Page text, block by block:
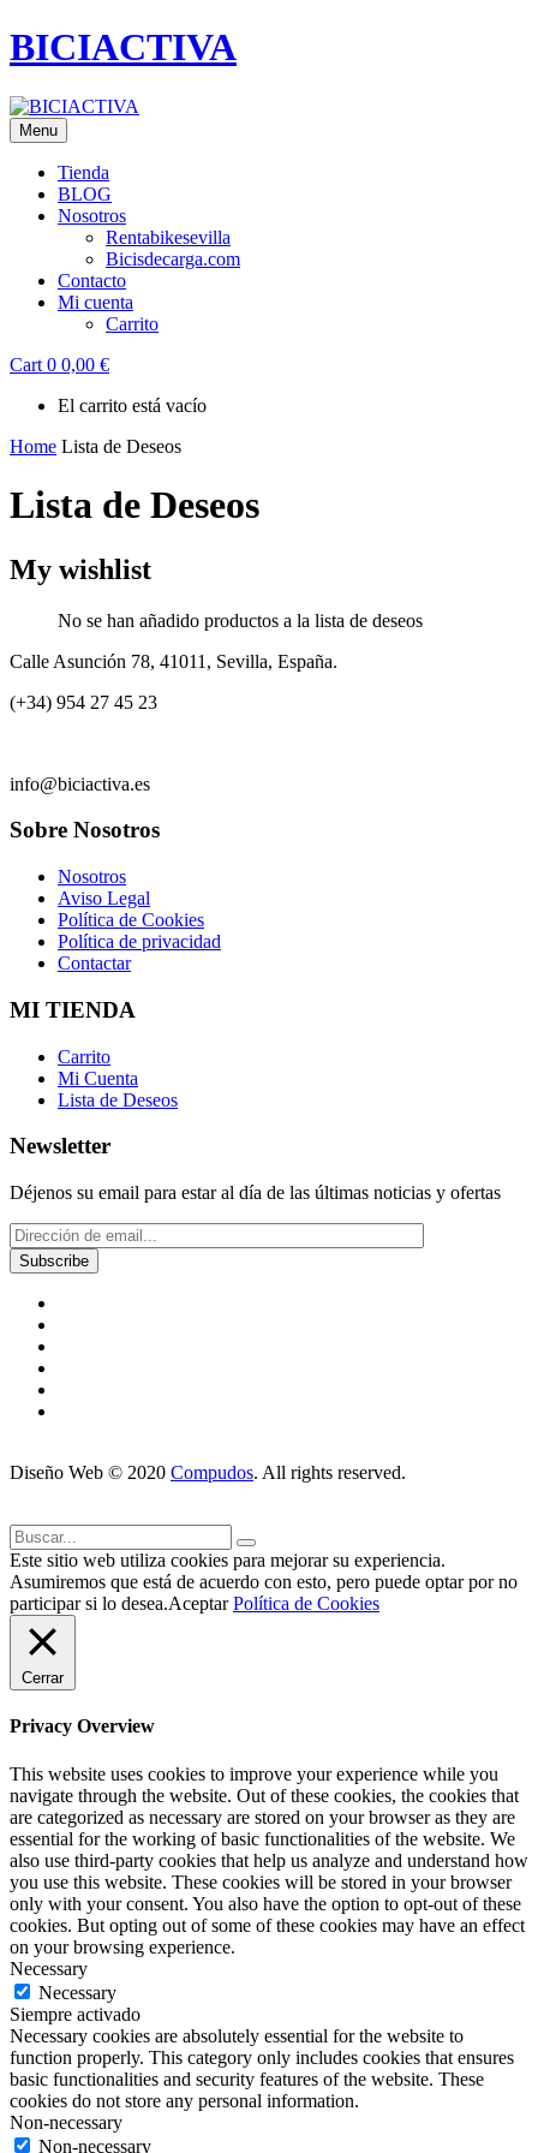
BICIACTIVA
Menu
Tienda
BLOG
Nosotros
Rentabikesevilla
Bicisdecarga.com
Contacto
Mi cuenta
Carrito
Cart 0 0,00 €
El carrito está vacío
Home Lista de Deseos
Lista de Deseos
My wishlist
No se han añadido productos a la lista de deseos
Calle Asunción 78, 41011, Sevilla, España.
(+34) 954 27 45 23
info@biciactiva.es
Sobre Nosotros
Nosotros
Aviso Legal
Política de Cookies
Política de privacidad
Contactar
MI TIENDA
Carrito
Mi Cuenta
Lista de Deseos
Newsletter
Déjenos su email para estar al día de las últimas noticias y ofertas
Diseño Web © 2020 Compudos. All rights reserved.
Este sitio web utiliza cookies para mejorar su experiencia.
Asumiremos que está de acuerdo con esto, pero puede optar por no
participar si lo desea.Aceptar Política de Cookies
Cerrar
Privacy Overview
This website uses cookies to improve your experience while you
navigate through the website. Out of these cookies, the cookies that
are categorized as necessary are stored on your browser as they are
essential for the working of basic functionalities of the website. We
also use third-party cookies that help us analyze and understand how
you use this website. These cookies will be stored in your browser
only with your consent. You also have the option to opt-out of these
cookies. But opting out of some of these cookies may have an effect
on your browsing experience.
Necessary
Necessary
Siempre activado
Necessary cookies are absolutely essential for the website to
function properly. This category only includes cookies that ensures
basic functionalities and security features of the website. These
cookies do not store any personal information.
Non-necessary
Non-necessary